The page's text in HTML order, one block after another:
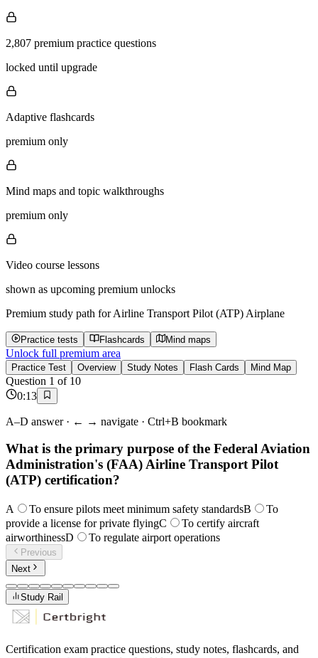
2,807 premium practice questions
locked until upgrade
Adaptive flashcards
premium only
Mind maps and topic walkthroughs
premium only
Video course lessons
shown as upcoming premium unlocks
Premium study path forAirline Transport Pilot (ATP) Airplane
Practice tests Flashcards Mind maps
Unlock full premium area
Practice Test Overview Study Notes Flash Cards Mind Map
Question 1 of 10
0:13
A–D answer · ← → navigate · Ctrl+B bookmark
What is the primary purpose of the Federal Aviation
Administration's (FAA) Airline Transport Pilot
(ATP) certification?
A To ensure pilots meet minimum safety standardsB
To
provide a license for private flyingC
To certify aircraft
airworthinessD To regulate airport operations
Previous
Next
Study Rail
Certification exam practice questions, study notes, flashcards, and